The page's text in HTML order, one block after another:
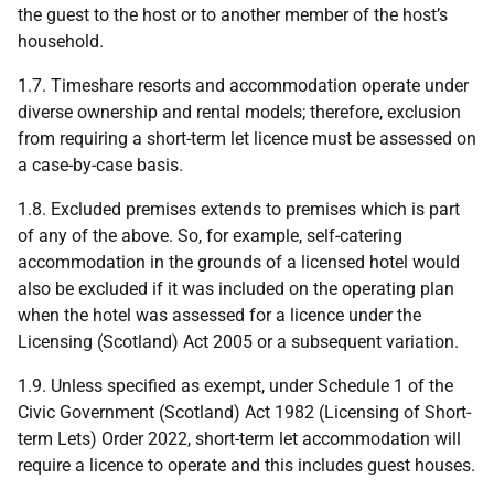
the guest to the host or to another member of the host’s
household.
1.7. Timeshare resorts and accommodation operate under
diverse ownership and rental models; therefore, exclusion
from requiring a short-term let licence must be assessed on
a case-by-case basis.
1.8. Excluded premises extends to premises which is part
of any of the above. So, for example, self-catering
accommodation in the grounds of a licensed hotel would
also be excluded if it was included on the operating plan
when the hotel was assessed for a licence under the
Licensing (Scotland) Act 2005 or a subsequent variation.
1.9. Unless specified as exempt, under Schedule 1 of the
Civic Government (Scotland) Act 1982 (Licensing of Short-
term Lets) Order 2022, short-term let accommodation will
require a licence to operate and this includes guest houses.